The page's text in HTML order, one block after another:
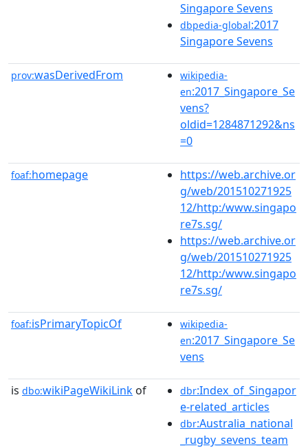
Singapore Sevens
dbpedia-global:2017
Singapore Sevens
prov:wasDerivedFrom
wikipedia-
en:2017_Singapore_Se
vens?
oldid=1284871292&ns
=0
foaf:homepage
https://web.archive.or
g/web/201510271925
12/http:/www.singapo
re7s.sg/
https://web.archive.or
g/web/201510271925
12/http:/www.singapo
re7s.sg/
foaf:isPrimaryTopicOf
wikipedia-
en:2017_Singapore_Se
vens
is dbo:wikiPageWikiLink of dbr:Index_of_Singapor
e-related_articles
dbr:Australia_national
_rugby_sevens_team